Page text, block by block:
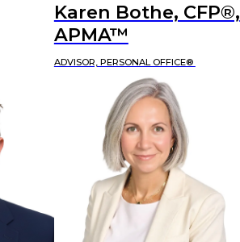
Karen Bothe, CFP®,
APMA™
ADVISOR, PERSONAL OFFICE®